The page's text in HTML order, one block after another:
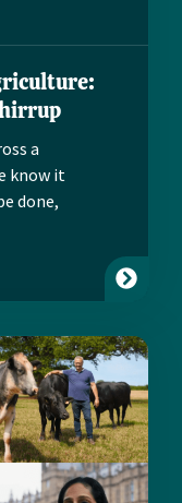
a
know it
done,